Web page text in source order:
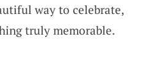
way to celebrate,
truly memorable.